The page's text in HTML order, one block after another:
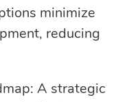
minimize
reducing
A strategic